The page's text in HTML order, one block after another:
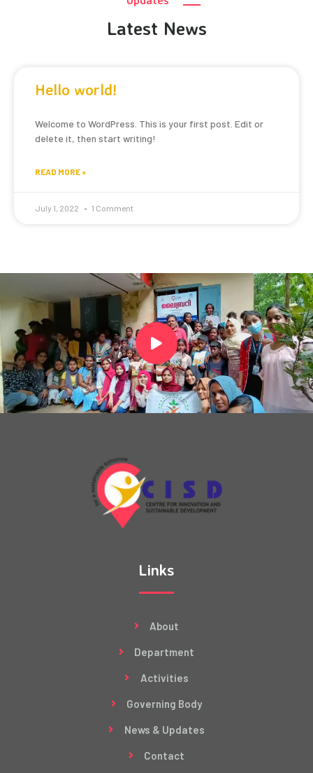
Latest News
Hello world!
Welcome to WordPress. This is your first post. Edit or
delete it, then start writing!
READ MORE »
July 1, 2022 1 Comment
Links
About
Department
Activities
Governing Body
News & Updates
Contact